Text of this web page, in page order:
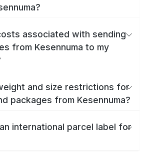
associated with sending
from Kesennuma to my
and size restrictions for
packages from Kesennuma?
international parcel label for